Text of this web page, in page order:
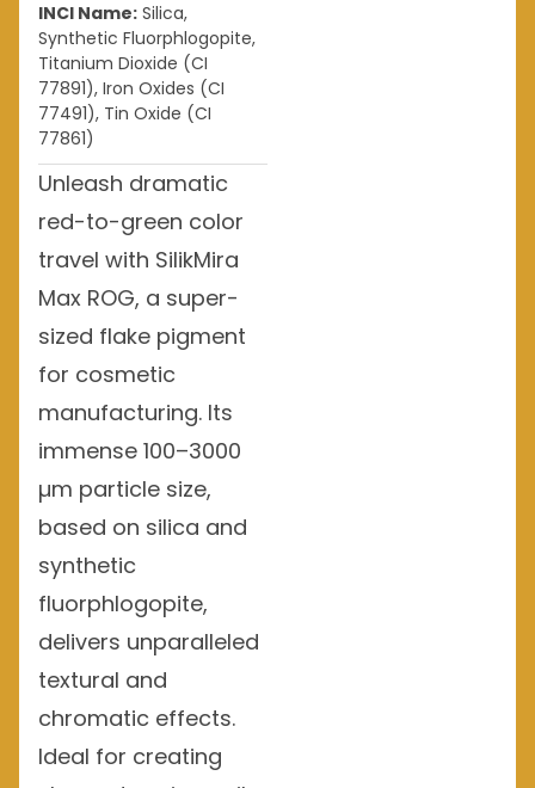
INCI Name: Silica,
Synthetic Fluorphlogopite,
Titanium Dioxide (CI
77891), Iron Oxides (CI
77491), Tin Oxide (CI
77861)
Unleash dramatic
red-to-green color
travel with SilikMira
Max ROG, a super-
sized flake pigment
for cosmetic
manufacturing. Its
immense 100–3000
µm particle size,
based on silica and
synthetic
fluorphlogopite,
delivers unparalleled
textural and
chromatic effects.
Ideal for creating